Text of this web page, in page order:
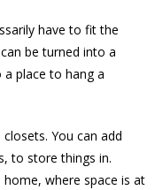
have to fit the
be turned into a
place to hang a
You can add
to store things in.
where space is at